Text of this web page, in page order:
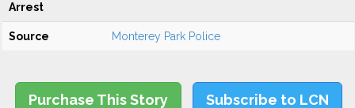
Arrest
Source Monterey Park Police
Purchase This Story Subscribe to LCN